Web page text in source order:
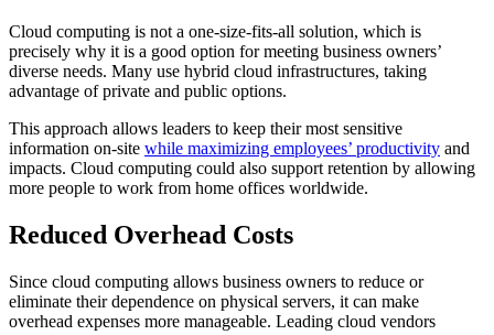
Cloud computing is not a one-size-fits-all solution, which is
precisely why it is a good option for meeting business owners’
diverse needs. Many use hybrid cloud infrastructures, taking
advantage of private and public options.
This approach allows leaders to keep their most sensitive
information on-site while maximizing employees’ productivity and
impacts. Cloud computing could also support retention by allowing
more people to work from home offices worldwide.
Reduced Overhead Costs
Since cloud computing allows business owners to reduce or
eliminate their dependence on physical servers, it can make
overhead expenses more manageable. Leading cloud vendors